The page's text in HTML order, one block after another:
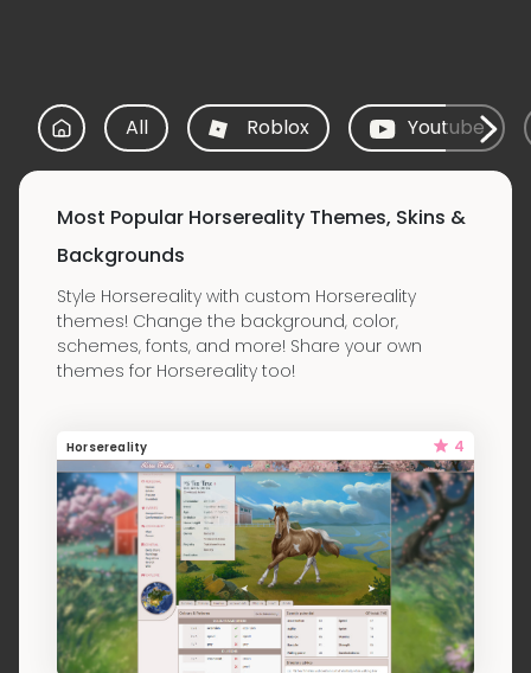
All Roblox Youtube
Most Popular Horsereality Themes, Skins &
Backgrounds
Style Horsereality with custom Horsereality
themes! Change the background, color,
schemes, fonts, and more! Share your own
themes for Horsereality too!
Horsereality 4